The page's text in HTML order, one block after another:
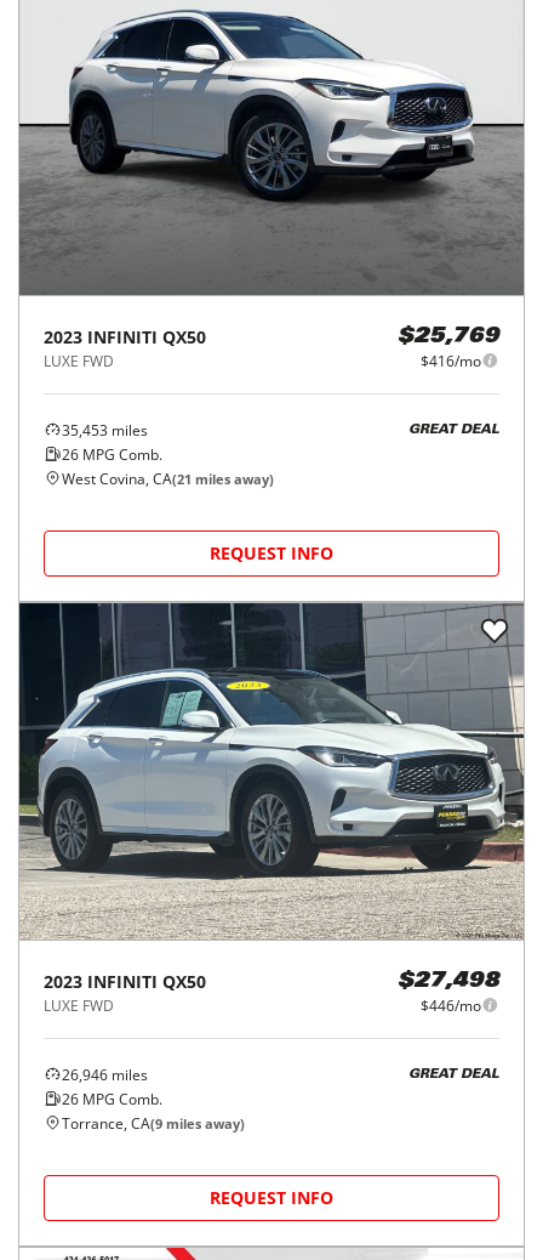
2023 INFINITI QX50
LUXE FWD
$25,769
$416/mo
35,453 miles
26 MPG Comb.
GREAT DEAL
West Covina, CA(21 miles away)
REQUEST INFO
2023 INFINITI QX50
LUXE FWD
$27,498
$446/mo
26,946 miles
26 MPG Comb.
GREAT DEAL
Torrance, CA(9 miles away)
REQUEST INFO